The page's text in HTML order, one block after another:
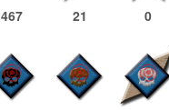
467 21 0